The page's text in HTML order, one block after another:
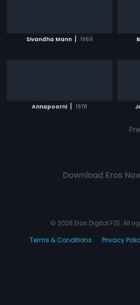
Sivandha Mann | 1969
Annapoorni | 1978
Download Eros
© 2026 Eros Digital FZE. All
Terms & Conditions
Privacy